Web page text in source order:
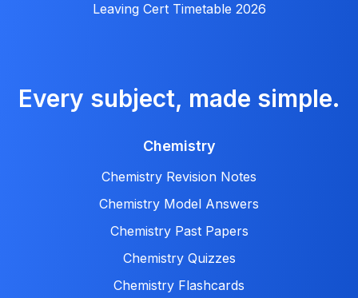
Leaving Cert Timetable 2026
Every subject, made simple.
Chemistry
Chemistry Revision Notes
Chemistry Model Answers
Chemistry Past Papers
Chemistry Quizzes
Chemistry Flashcards